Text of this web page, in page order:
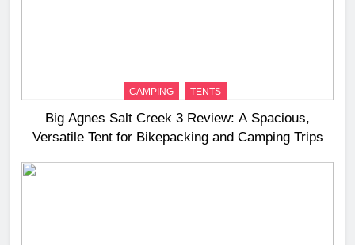
CAMPING TENTS
Big Agnes Salt Creek 3 Review: A Spacious,
Versatile Tent for Bikepacking and Camping Trips